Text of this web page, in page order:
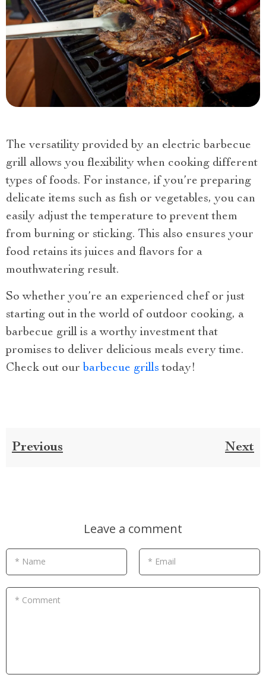
The versatility provided by an electric barbecue
grill allows you flexibility when cooking different
types of foods. For instance, if you’re preparing
delicate items such as fish or vegetables, you can
easily adjust the temperature to prevent them
from burning or sticking. This also ensures your
food retains its juices and flavors for a
mouthwatering result.
So whether you’re an experienced chef or just
starting out in the world of outdoor cooking, a
barbecue grill is a worthy investment that
promises to deliver delicious meals every time.
Check out our barbecue grills today!
Previous Next
Leave a comment
* Name * Email
* Comment